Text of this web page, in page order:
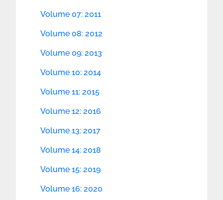
Volume 07: 2011
Volume 08: 2012
Volume 09: 2013
Volume 10: 2014
Volume 11: 2015
Volume 12: 2016
Volume 13: 2017
Volume 14: 2018
Volume 15: 2019
Volume 16: 2020